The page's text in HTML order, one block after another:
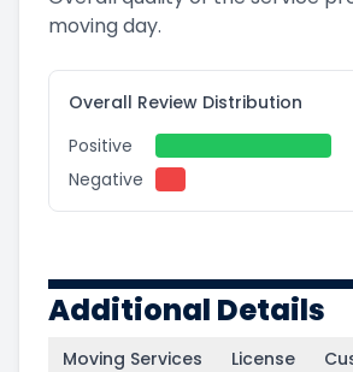
moving day.
Overall Review Distribution
Positive
Negative
Additional Details
Moving Services License